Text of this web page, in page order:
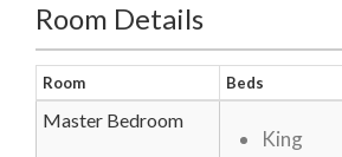
Room Details
Room Beds
Master Bedroom
King